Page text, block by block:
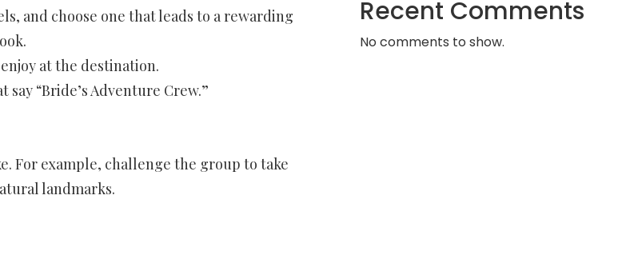
and choose one that leads to a rewarding
at the destination.
“Bride’s Adventure Crew.”
For example, challenge the group to take
landmarks.
Recent Comments
No comments to show.